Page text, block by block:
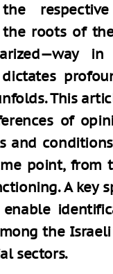
respective
roots of
This
of
and
point, from
A key
the
sectors.